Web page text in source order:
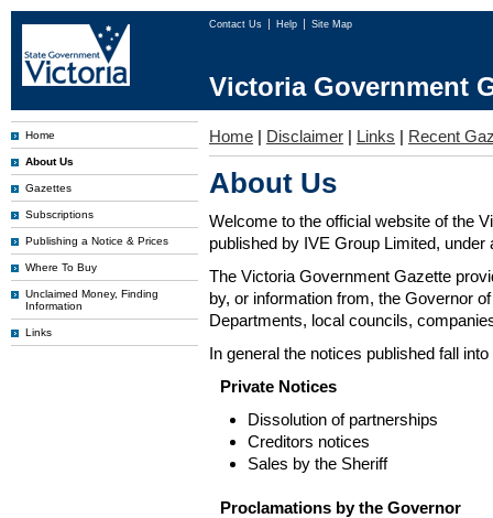
Contact Us Help Site Map
Victoria Government
Home
About Us
Gazettes
Subscriptions
Publishing a Notice & Prices
Where To Buy
Unclaimed Money, Finding
Information
Links
Home | Disclaimer | Links | Recent
About Us
Welcome to the official website of the
published by IVE Group Limited,
The Victoria Government Gazette
by, or information from, the Governor
Departments, local councils,
In general the notices published fall
Private Notices
Dissolution of partnerships
Creditors notices
Sales by the Sheriff
Proclamations by the Governor